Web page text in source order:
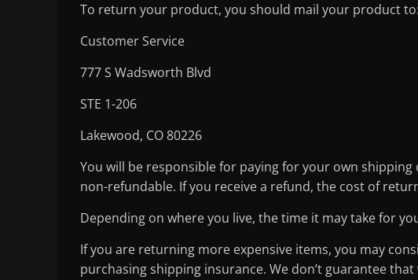
To return your product, you should mail your product to:
Customer Service
777 S Wadsworth Blvd
STE 1-206
Lakewood, CO 80226
You will be responsible for paying for your own
non-refundable. If you receive a refund, the cost of
Depending on where you live, the time it may take for
If you are returning more expensive items, you may
purchasing shipping insurance. We don’t guarantee